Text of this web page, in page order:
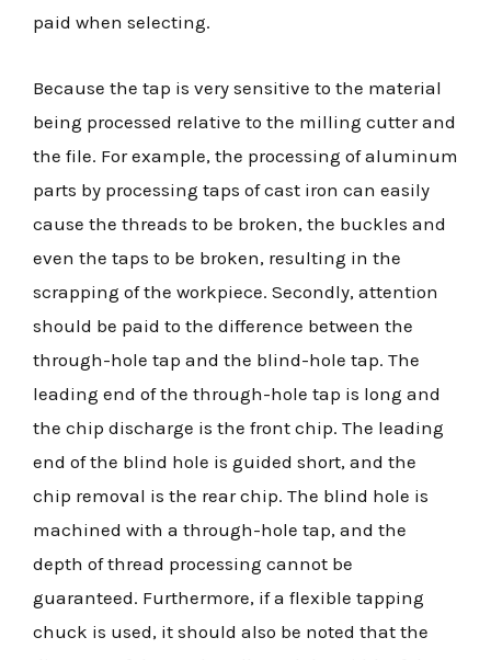
paid when selecting.
Because the tap is very sensitive to the material
being processed relative to the milling cutter and
the file. For example, the processing of aluminum
parts by processing taps of cast iron can easily
cause the threads to be broken, the buckles and
even the taps to be broken, resulting in the
scrapping of the workpiece. Secondly, attention
should be paid to the difference between the
through-hole tap and the blind-hole tap. The
leading end of the through-hole tap is long and
the chip discharge is the front chip. The leading
end of the blind hole is guided short, and the
chip removal is the rear chip. The blind hole is
machined with a through-hole tap, and the
depth of thread processing cannot be
guaranteed. Furthermore, if a flexible tapping
chuck is used, it should also be noted that the